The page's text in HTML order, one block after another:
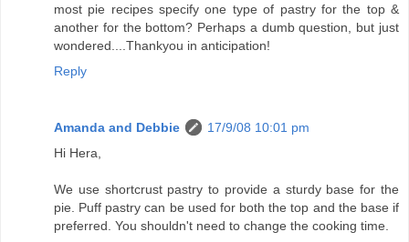
most pie recipes specify one type of pastry for the top &
another for the bottom? Perhaps a dumb question, but just
wondered....Thankyou in anticipation!
Reply
Amanda and Debbie
17/9/08 10:01 pm
Hi Hera,
We use shortcrust pastry to provide a sturdy base for the
pie. Puff pastry can be used for both the top and the base if
preferred. You shouldn't need to change the cooking time.